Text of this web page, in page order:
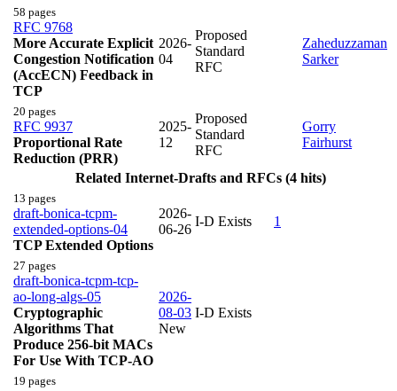
58 pages
RFC 9768
More Accurate Explicit
Congestion Notification
(AccECN) Feedback in
TCP
2026-
04
Proposed
Standard
RFC
Zaheduzzaman
Sarker
20 pages
RFC 9937
Proportional Rate
Reduction (PRR)
2025-
12
Proposed
Standard
RFC
Gorry
Fairhurst
Related Internet-Drafts and RFCs (4 hits)
13 pages
draft-bonica-tcpm-
extended-options-04
TCP Extended Options
2026-
06-26
I-D Exists 1
27 pages
draft-bonica-tcpm-tcp-
ao-long-algs-05
Cryptographic
Algorithms That
Produce 256-bit MACs
For Use With TCP-AO
2026-
08-03
New
I-D Exists
19 pages